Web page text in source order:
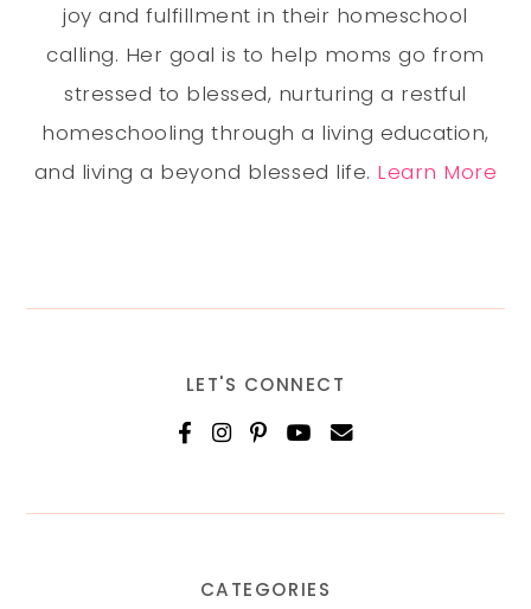
joy and fulfillment in their homeschool
calling. Her goal is to help moms go from
stressed to blessed, nurturing a restful
homeschooling through a living education,
and living a beyond blessed life. Learn More
LET'S CONNECT
CATEGORIES